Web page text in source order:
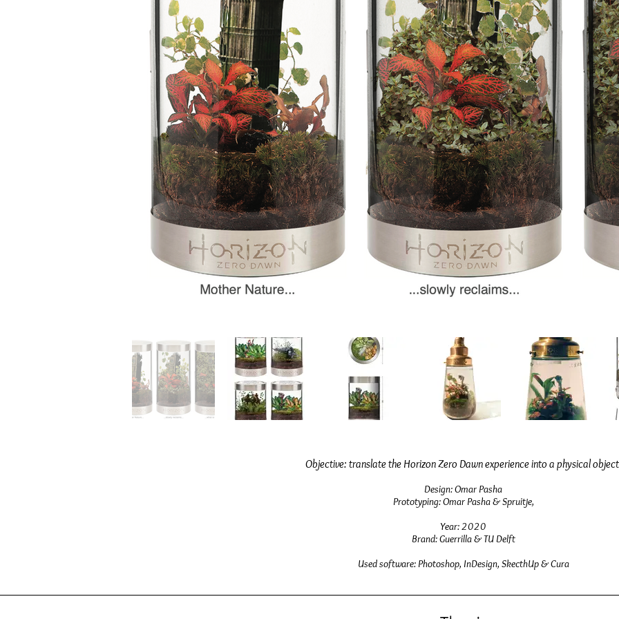
Objective: translate the Horizon Zero Dawn experience into a physical object
Design: Omar Pasha
Prototyping: Omar Pasha& Spruitje,
Year: 2020
Brand: Guerrilla & TU Delft
Used software: Photoshop, InDesign, SkecthUp & Cura